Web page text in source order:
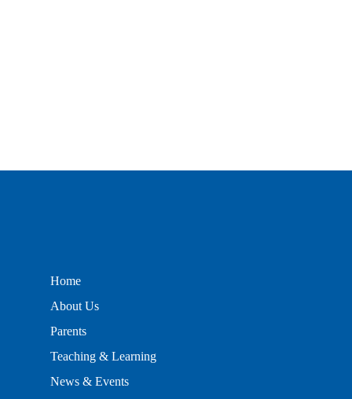
Home
About Us
Parents
Teaching & Learning
News & Events